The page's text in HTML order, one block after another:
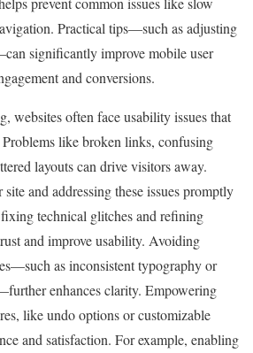
Practical tips—such as adjusting
significantly improve mobile user
and conversions.
websites often face usability issues that
like broken links, confusing
layouts can drive visitors away.
and addressing these issues promptly
technical glitches and refining
and improve usability. Avoiding
as inconsistent typography or
enhances clarity. Empowering
like undo options or customizable
and satisfaction. For example, enabling